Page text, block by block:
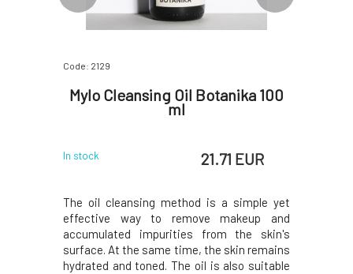
Code: 2129
Mylo Cleansing Oil Botanika 100
ml
In stock 21.71 EUR
The oil cleansing method is a simple yet
effective way to remove makeup and
accumulated impurities from the skin's
surface. At the same time, the skin remains
hydrated and toned. The oil is also suitable